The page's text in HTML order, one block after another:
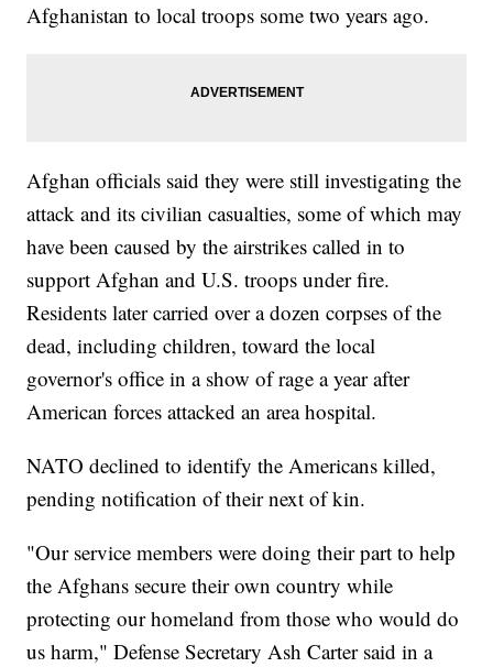
Afghanistan to local troops some two years ago.
Afghan officials said they were still investigating the
attack and its civilian casualties, some of which may
have been caused by the airstrikes called in to
support Afghan and U.S. troops under fire.
Residents later carried over a dozen corpses of the
dead, including children, toward the local
governor's office in a show of rage a year after
American forces attacked an area hospital.
NATO declined to identify the Americans killed,
pending notification of their next of kin.
"Our service members were doing their part to help
the Afghans secure their own country while
protecting our homeland from those who would do
us harm," Defense Secretary Ash Carter said in a